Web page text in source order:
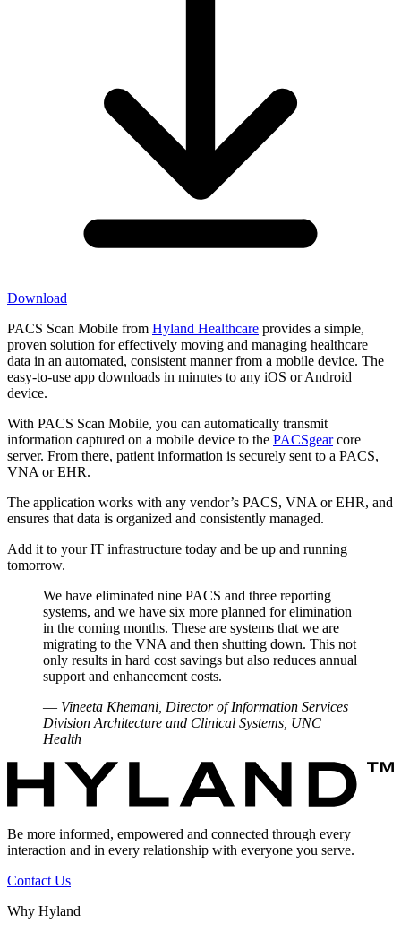
Download
PACS Scan Mobile from Hyland Healthcare provides a simple,
proven solution for effectively moving and managing healthcare
data in an automated, consistent manner from a mobile device. The
easy-to-use app downloads in minutes to any iOS or Android
device.
With PACS Scan Mobile, you can automatically transmit
information captured on a mobile device to the PACSgearcore
server. From there, patient information is securely sent to a PACS,
VNA or EHR.
The application works with any vendor’s PACS, VNA or EHR, and
ensures that data is organized and consistently managed.
Add it to your IT infrastructure today and be up and running
tomorrow.
We have eliminated nine PACS and three reporting
systems, and we have six more planned for elimination
in the coming months. These are systems that we are
migrating to the VNA and then shutting down. This not
only results in hard cost savings but also reduces annual
support and enhancement costs.
— Vineeta Khemani, Director of Information Services
Division Architecture and Clinical Systems, UNC
Health
Be more informed, empowered and connected through every
interaction and in every relationship with everyone you serve.
Contact Us
Why Hyland